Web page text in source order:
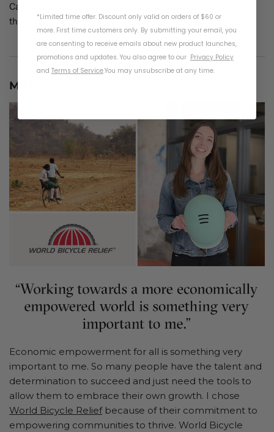
California for every dollar donated. Can you imagine a
thousand trees??
MARY
Economic empowerment for all is something very
important to me. So many people have the talent and
determination to succeed and just need the tools to
allow them to embrace their own growth. I chose
World Bicycle Reliefbecause of their commitment to
empowering communities to thrive. World Bicycle
*Limited time offer. Discount only valid on orders of $60 or
more. First time customers only. By submitting your email, you
are consenting to receive emails about new product launches,
promotions and updates. You also agree to our Privacy Policy
and Terms of Service.You may unsubscribe at any time.